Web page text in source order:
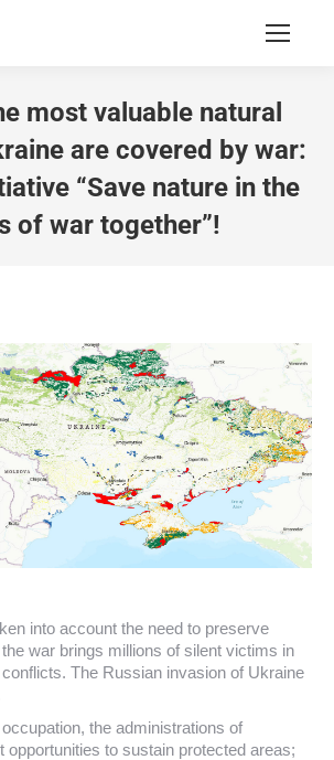
most valuable natural
are covered by war:
“Save nature in the
of war together”!
into account the need to preserve
war brings millions of silent victims in
The Russian invasion of Ukraine
the administrations of
opportunities to sustain protected areas;